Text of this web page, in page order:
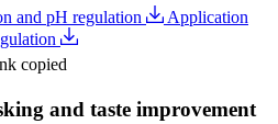
and pH regulation
Application
copied
and taste improvement